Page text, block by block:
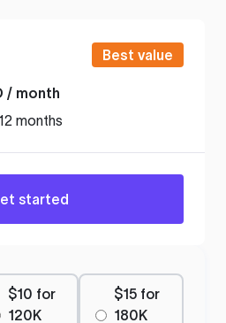
Best value
/ month
months
started
$10 for
120K
$15 for
180K